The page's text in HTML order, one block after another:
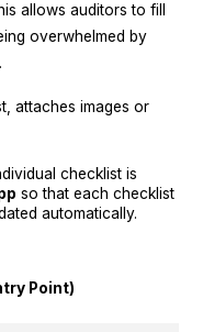
allows auditors to fill
overwhelmed by
attaches images or
checklist is
so that each checklist
automatically.
Point)